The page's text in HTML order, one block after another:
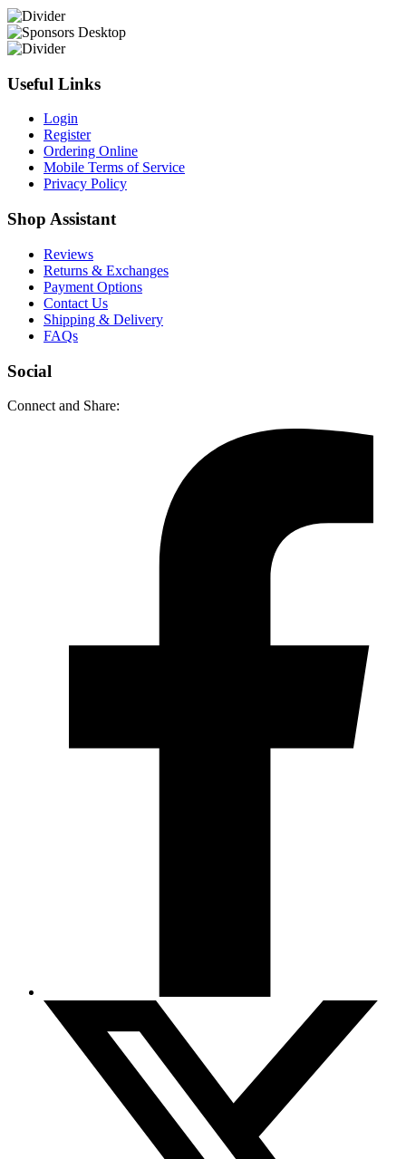
Useful Links
Login
Register
Ordering Online
Mobile Terms of Service
Privacy Policy
Shop Assistant
Reviews
Returns & Exchanges
Payment Options
Contact Us
Shipping & Delivery
FAQs
Social
Connect and Share: